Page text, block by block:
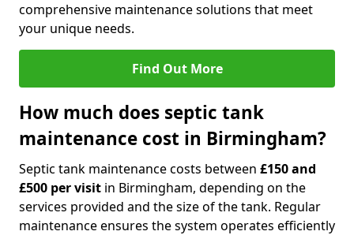
comprehensive maintenance solutions that meet
your unique needs.
Find Out More
How much does septic tank
maintenance cost in Birmingham?
Septic tank maintenance costs between £150 and
£500 per visit in Birmingham, depending on the
services provided and the size of the tank. Regular
maintenance ensures the system operates efficiently